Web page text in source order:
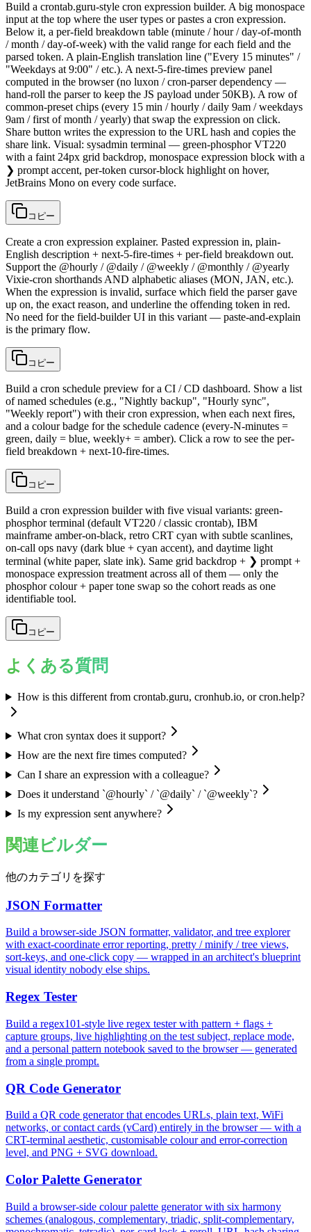
Build a crontab.guru-style cron expression builder. A big monospace
input at the top where the user types or pastes a cron expression.
Below it, a per-field breakdown table (minute / hour / day-of-month
/ month / day-of-week) with the valid range for each field and the
parsed token. A plain-English translation line ("Every 15 minutes" /
"Weekdays at 9:00" / etc.). A next-5-fire-times preview panel
computed in the browser (no luxon / cron-parser dependency —
hand-roll the parser to keep the JS payload under 50KB). A row of
common-preset chips (every 15 min / hourly / daily 9am / weekdays
9am / first of month / yearly) that swap the expression on click.
Share button writes the expression to the URL hash and copies the
share link. Visual: sysadmin terminal — green-phosphor VT220
with a faint 24px grid backdrop, monospace expression block with a
❯ prompt accent, per-token cursor-block highlight on hover,
JetBrains Mono on every code surface.
コピー
Create a cron expression explainer. Pasted expression in, plain-
English description + next-5-fire-times + per-field breakdown out.
Support the @hourly / @daily / @weekly / @monthly / @yearly
Vixie-cron shorthands AND alphabetic aliases (MON, JAN, etc.).
When the expression is invalid, surface which field the parser gave
up on, the exact reason, and underline the offending token in red.
No need for the field-builder UI in this variant — paste-and-explain
is the primary flow.
コピー
Build a cron schedule preview for a CI / CD dashboard. Show a list
of named schedules (e.g., "Nightly backup", "Hourly sync",
"Weekly report") with their cron expression, when each next fires,
and a colour badge for the schedule cadence (every-N-minutes =
green, daily = blue, weekly+ = amber). Click a row to see the per-
field breakdown + next-10-fire-times.
コピー
Build a cron expression builder with five visual variants: green-
phosphor terminal (default VT220 / classic crontab), IBM
mainframe amber-on-black, retro CRT cyan with subtle scanlines,
on-call ops navy (dark blue + cyan accent), and daytime light
terminal (white paper, slate ink). Same grid backdrop + ❯ prompt +
monospace expression treatment across all of them — only the
phosphor colour + paper tone swap so the cohort reads as one
identifiable tool.
コピー
よくある質問
How is this different from crontab.guru, cronhub.io, or cron.help?
What cron syntax does it support?
How are the next fire times computed?
Can I share an expression with a colleague?
Does it understand `@hourly` / `@daily` / `@weekly`?
Is my expression sent anywhere?
関連ビルダー
他のカテゴリを探す
JSON Formatter
Build a browser-side JSON formatter, validator, and tree explorer
with exact-coordinate error reporting, pretty / minify / tree views,
sort-keys, and one-click copy — wrapped in an architect's blueprint
visual identity nobody else ships.
Regex Tester
Build a regex101-style live regex tester with pattern + flags +
capture groups, live highlighting on the test subject, replace mode,
and a personal pattern notebook saved to the browser — generated
from a single prompt.
QR Code Generator
Build a QR code generator that encodes URLs, plain text, WiFi
networks, or contact cards (vCard) entirely in the browser — with a
CRT-terminal aesthetic, customisable colour and error-correction
level, and PNG + SVG download.
Color Palette Generator
Build a browser-side colour palette generator with six harmony
schemes (analogous, complementary, triadic, split-complementary,